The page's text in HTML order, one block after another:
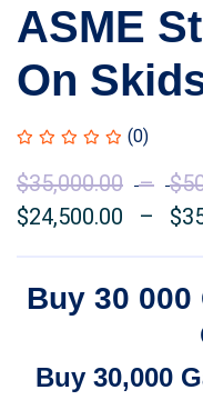
ASME
On
(0)
$35,000.00 – $
$24,500.00 – $
Buy 30
Buy 30,000